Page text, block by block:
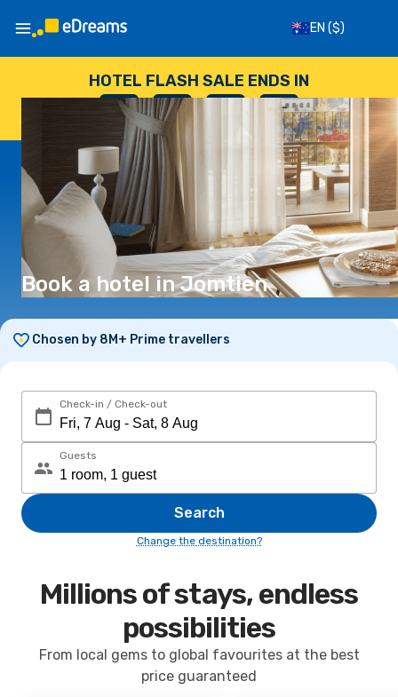
EN ($)
HOTEL FLASH SALE ENDS IN
--
DAYS
: --
HOURS
: --
SECONDS
Book a hotel in Jomtien
Chosen by 8M+ Prime travellers
Check-in / Check-out
Guests
Search
Change the destination?
Millions of stays, endless
possibilities
From local gems to global favourites at the best
price guaranteed